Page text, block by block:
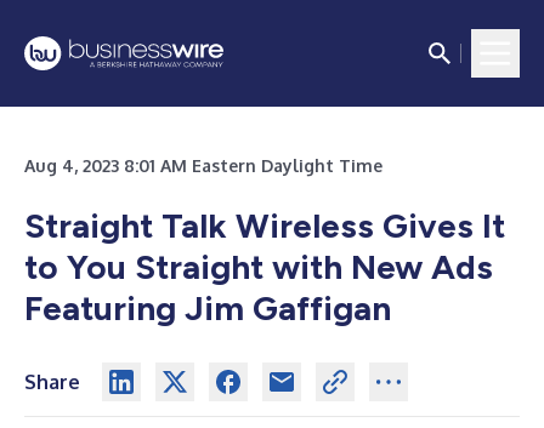
Aug 4, 2023 8:01 AM Eastern Daylight Time
Straight Talk Wireless Gives It
to You Straight with New Ads
Featuring Jim Gaffigan
Share